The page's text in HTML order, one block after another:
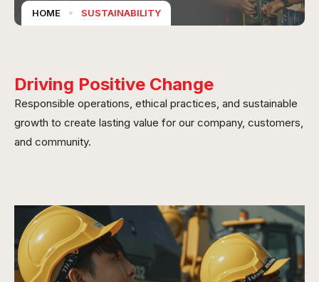
HOME SUSTAINABILITY
Driving Positive Change
Responsible operations, ethical practices, and sustainable
growth to create lasting value for our company, customers,
and community.